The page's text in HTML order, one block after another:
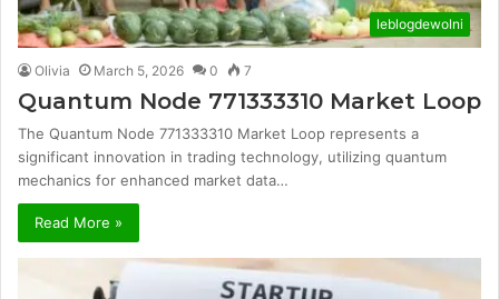
leblogdewolni
Olivia March 5, 2026 0 7
Quantum Node 771333310 Market Loop
The Quantum Node 771333310 Market Loop represents a
significant innovation in trading technology, utilizing quantum
mechanics for enhanced market data…
Read More »